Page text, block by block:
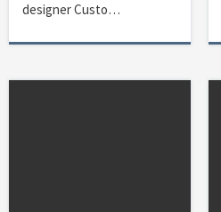
designer Custo…